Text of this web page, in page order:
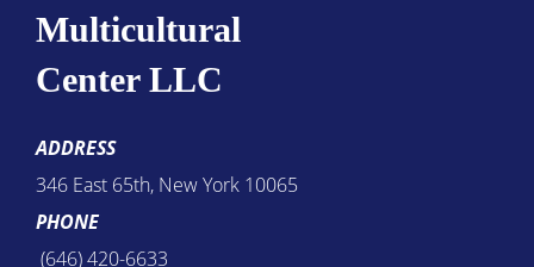
Multicultural
Center LLC
ADDRESS
346 East 65th, New York 10065
PHONE
(646) 420-6633